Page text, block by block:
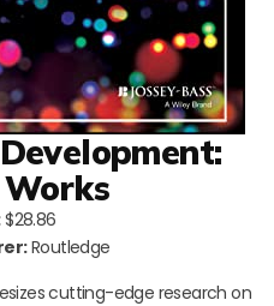
$28.86
Routledge
cutting-edge research on